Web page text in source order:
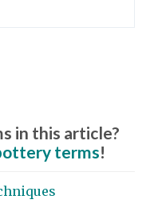
in this article?
terms!